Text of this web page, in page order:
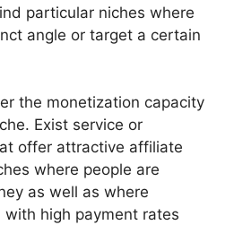
particular niches where
angle or target a certain
the monetization capacity
Exist service or
offer attractive affiliate
where people are
as well as where
with high payment rates